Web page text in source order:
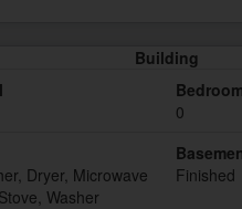
Building
0
Dryer, Microwave
Washer
Finished